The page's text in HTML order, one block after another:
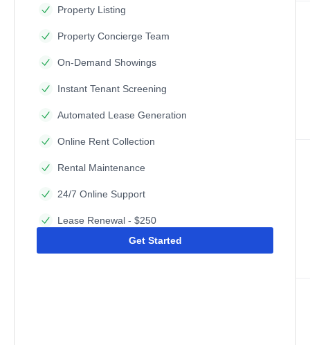
Property Listing
Property Concierge Team
On-Demand Showings
Instant Tenant Screening
Automated Lease Generation
Online Rent Collection
Rental Maintenance
24/7 Online Support
Lease Renewal - $250
Get Started